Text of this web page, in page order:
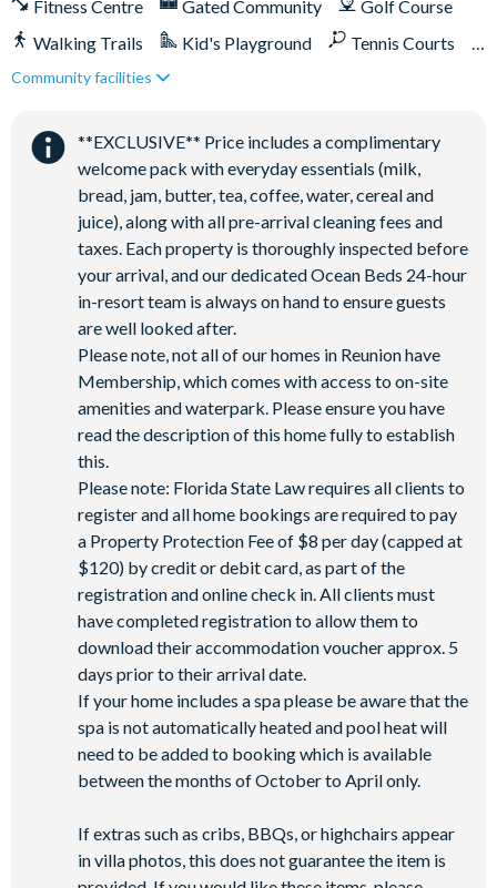
Golf cart rental* (based on availability upon arrival)
Wi-Fi access
All activities are based on availability. *Additional fees apply.
**Fees will apply for rental rackets and balls. FootGolf is
available after 3:00 pm on select days.
Fitness Centre
Gated Community
Golf Course
Walking Trails
Kid's Playground
Tennis Courts
Close to Disney (under 10 miles)
Shuttles to theme parks
Water Park
Community facilities
**EXCLUSIVE** Price includes a complimentary
welcome pack with everyday essentials (milk,
bread, jam, butter, tea, coffee, water, cereal and
juice), along with all pre-arrival cleaning fees and
taxes. Each property is thoroughly inspected before
your arrival, and our dedicated Ocean Beds 24-hour
in-resort team is always on hand to ensure guests
are well looked after.
Please note, not all of our homes in Reunion have
Membership, which comes with access to on-site
amenities and waterpark. Please ensure you have
read the description of this home fully to establish
this.
Please note: Florida State Law requires all clients to
register and all home bookings are required to pay
a Property Protection Fee of $8 per day (capped at
$120) by credit or debit card, as part of the
registration and online check in. All clients must
have completed registration to allow them to
download their accommodation voucher approx. 5
days prior to their arrival date.
If your home includes a spa please be aware that the
spa is not automatically heated and pool heat will
need to be added to booking which is available
between the months of October to April only.
If extras such as cribs, BBQs, or highchairs appear
in villa photos, this does not guarantee the item is